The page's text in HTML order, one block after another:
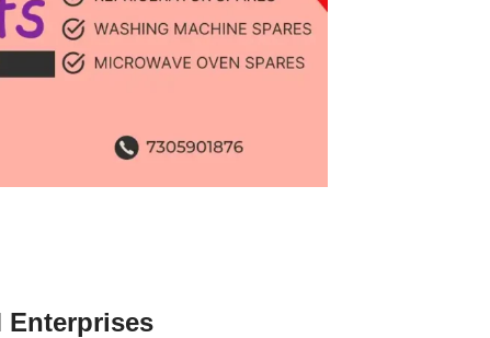
Enterprises